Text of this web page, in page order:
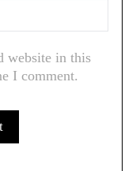
website in this
I comment.